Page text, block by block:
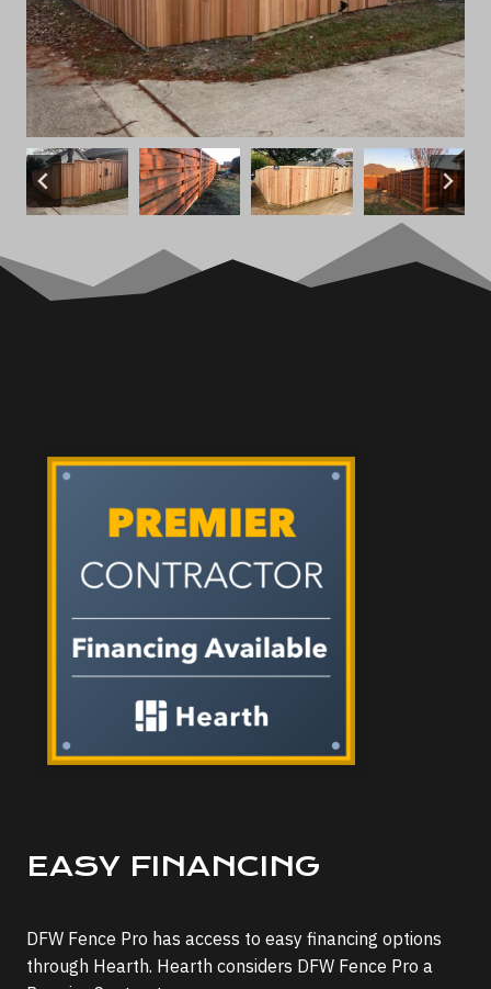
EASY FINANCING
DFW Fence Pro has access to easy financing options
through Hearth. Hearth considers DFW Fence Pro a